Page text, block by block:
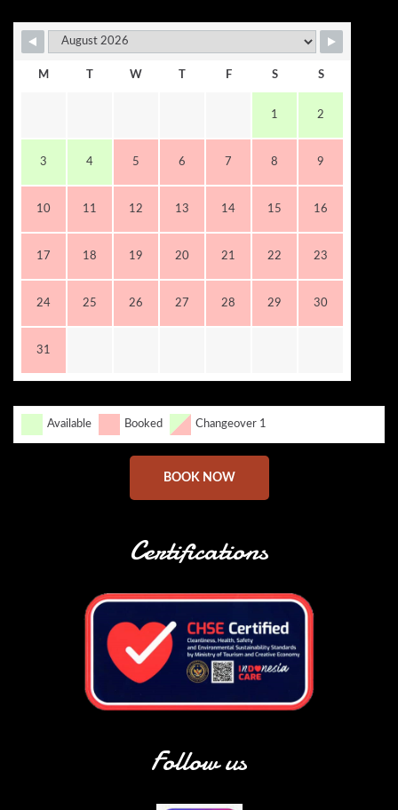
M T W T F S S
1 2
3 4 5 6 7 8 9
10 11 12 13 14 15 16
17 18 19 20 21 22 23
24 25 26 27 28 29 30
31
Available Booked Changeover 1
BOOK NOW
Certifications
Follow us